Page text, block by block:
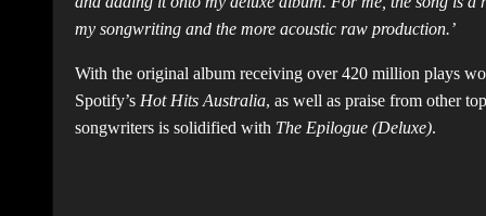
my songwriting and the more acoustic raw production.’
With the original album receiving over 420 million plays
Spotify’s Hot Hits Australia, as well as praise from other
songwriters is solidified with The Epilogue (Deluxe).